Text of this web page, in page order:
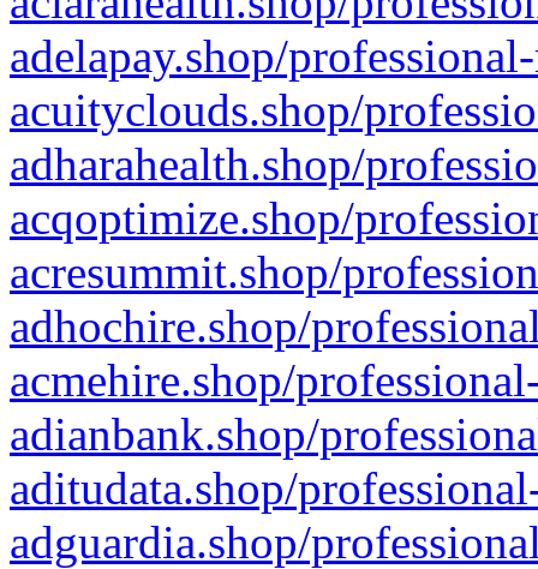
adelapay.shop/
acuityclouds.shop/
adharahealth.shop/
acqoptimize.shop/
acresummit.shop/
adhochire.shop/
acmehire.shop/
adianbank.shop/
aditudata.shop/
adguardia.shop/